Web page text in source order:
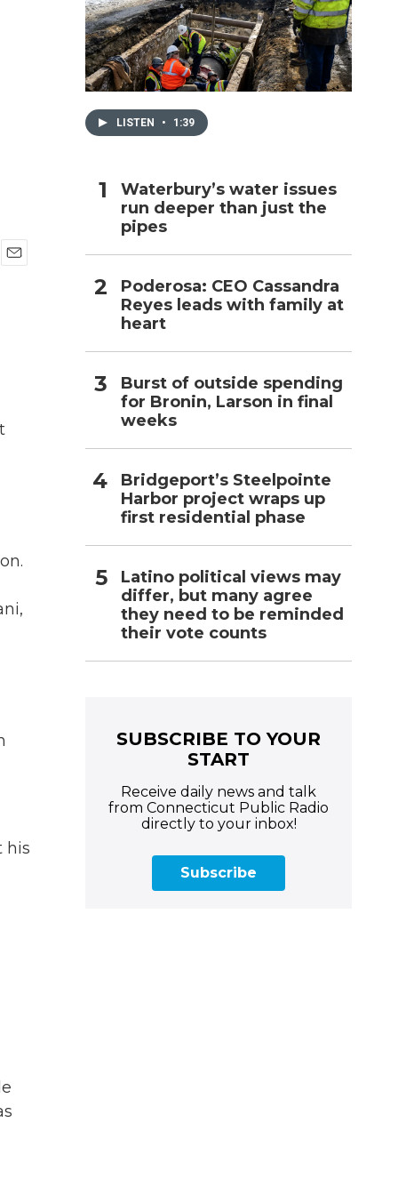
his
LISTEN • 1:39
Waterbury’s water issues
run deeper than just the
pipes
Poderosa: CEO Cassandra
Reyes leads with family at
heart
Burst of outside spending
for Bronin, Larson in final
weeks
Bridgeport’s Steelpointe
Harbor project wraps up
first residential phase
Latino political views may
differ, but many agree
they need to be reminded
their vote counts
SUBSCRIBE TO YOUR
START
Receive daily news and talk
from Connecticut Public Radio
directly to your inbox!
Subscribe